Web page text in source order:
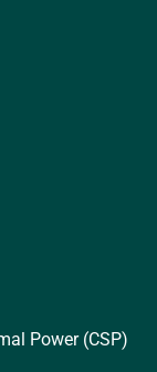
Power (CSP)